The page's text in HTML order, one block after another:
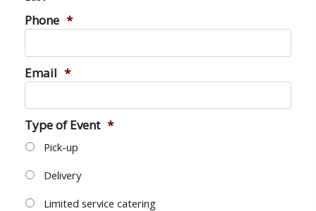
and Recreation
Forms, and
Education
Classes
Garden
the Arts
Memorial Garden
Accessibility
JCC
– Location
in Hand Annual
The JCC App
Phone *
Email *
Type of Event *
Pick-up
Delivery
Limited service catering